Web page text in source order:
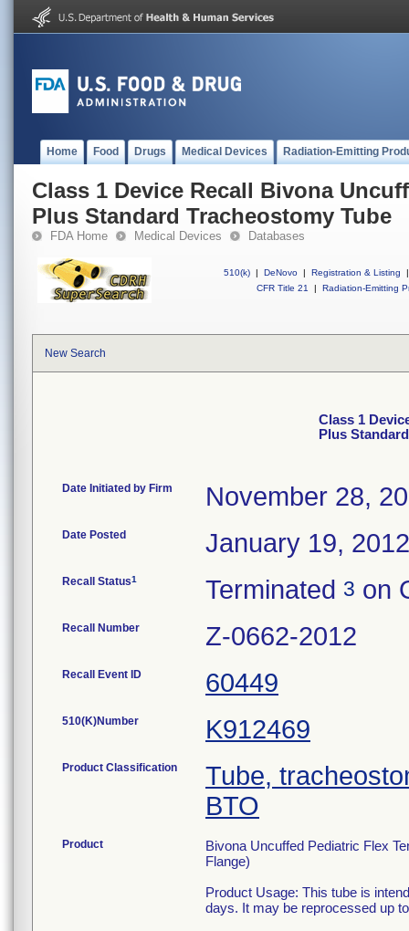
Home Food Drugs Medical Devices Radiation-Emitting
Class 1 Device Recall Bivona
Plus Standard Tracheostomy Tube
FDA Home Medical Devices Databases
510(k) | DeNovo | Registration & Listing
|
CFR Title 21
| Radiation-Emitting
New Search
Class 1
Plus
Date Initiated by Firm November 28,
Date Posted January 19, 2012
Recall Status1 Terminated 3 on
Recall Number Z-0662-2012
Recall Event ID 60449
510(K)Number K912469
Product Classification
Tube,
BTO
Product
Bivona Uncuffed Pediatric Flex
Flange)
Product Usage: This tube is
days. It may be reprocessed up